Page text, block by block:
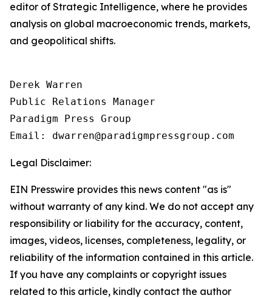
editor of Strategic Intelligence, where he provides
analysis on global macroeconomic trends, markets,
and geopolitical shifts.
Derek Warren
Public Relations Manager
Paradigm Press Group
Email: dwarren@paradigmpressgroup.com
Legal Disclaimer:
EIN Presswire provides this news content "as is"
without warranty of any kind. We do not accept any
responsibility or liability for the accuracy, content,
images, videos, licenses, completeness, legality, or
reliability of the information contained in this article.
If you have any complaints or copyright issues
related to this article, kindly contact the author